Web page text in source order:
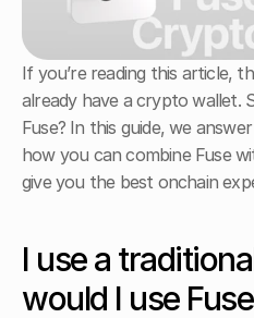
If you’re reading this article,
already have a crypto wallet.
Fuse? In this guide, we
how you can combine Fuse
give you the best onchain
I use a
would I use